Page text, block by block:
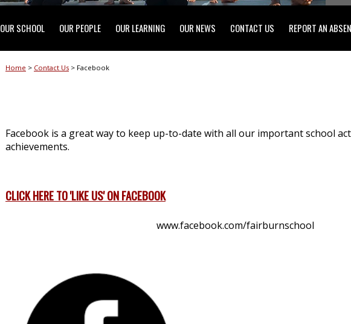
OUR SCHOOL OUR PEOPLE OUR LEARNING OUR NEWS CONTACT US REPORT AN
Home Contact Us Facebook
Facebook is a great way to keep up-to-date with all our important school
achievements.
CLICK HERE TO 'LIKE US' ON FACEBOOK
www.facebook.com/fairburnschool